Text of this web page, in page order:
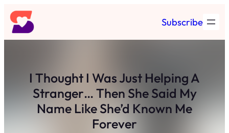
Skip
to
content
Subscribe
I Thought I Was Just Helping A
Stranger… Then She Said My
Name Like She’d Known Me
Forever